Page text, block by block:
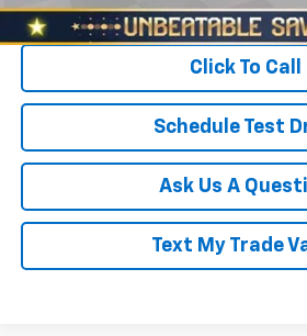
Start Buying
Click To Call
Schedule Test
Ask Us A
Text My Trade